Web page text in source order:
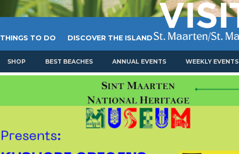
THINGS TO DO DISCOVER THE ISLAND
SHOP BEST BEACHES ANNUAL EVENTS WEEKLY EVENTS